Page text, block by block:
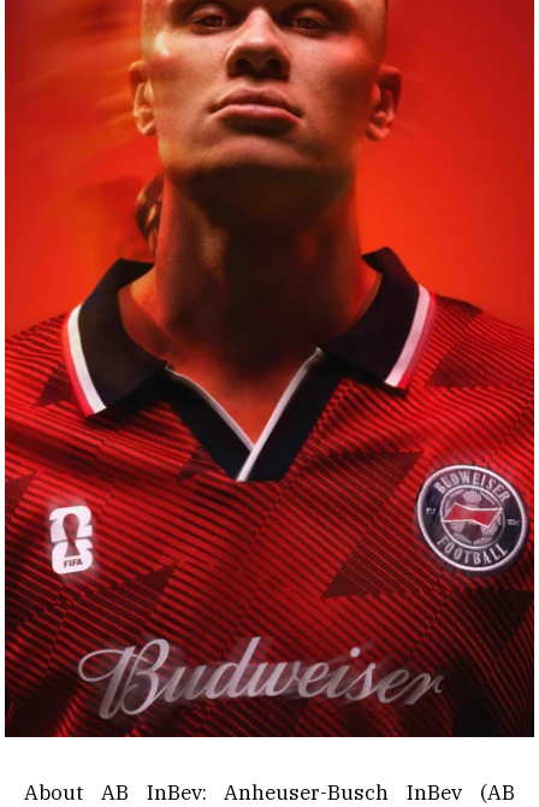
About AB InBev: Anheuser-Busch InBev (AB